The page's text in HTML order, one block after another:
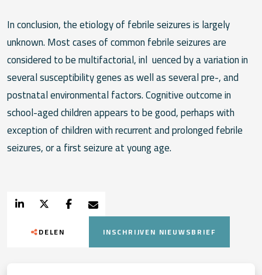
In conclusion, the etiology of febrile seizures is largely
unknown. Most cases of common febrile seizures are
considered to be multifactorial, inl uenced by a variation in
several susceptibility genes as well as several pre-, and
postnatal environmental factors. Cognitive outcome in
school-aged children appears to be good, perhaps with
exception of children with recurrent and prolonged febrile
seizures, or a first seizure at young age.
DELEN INSCHRIJVEN NIEUWSBRIEF